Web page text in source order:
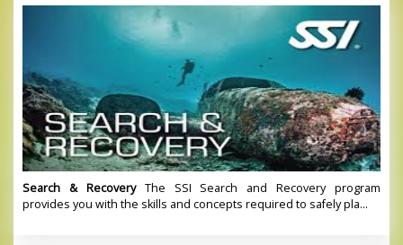
Search & Recovery The SSI Search and Recovery program
provides you with the skills and concepts required to safely pla...